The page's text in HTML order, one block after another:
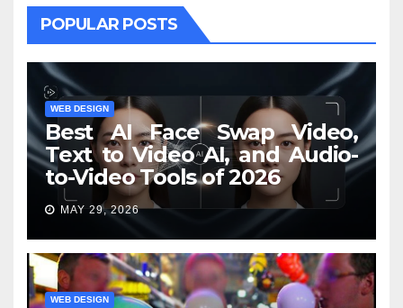
POPULAR POSTS
WEB DESIGN
Best AI Face Swap Video,
Text to Video AI, and Audio-
to-Video Tools of 2026
MAY 29, 2026
WEB DESIGN